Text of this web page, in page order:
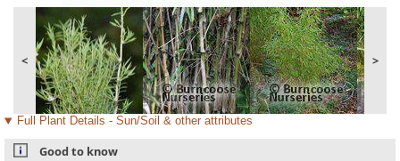
< >
Full Plant Details - Sun/Soil & other attributes
Good to know